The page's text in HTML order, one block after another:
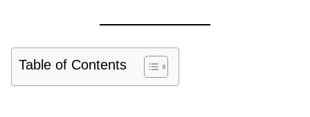
Table of Contents